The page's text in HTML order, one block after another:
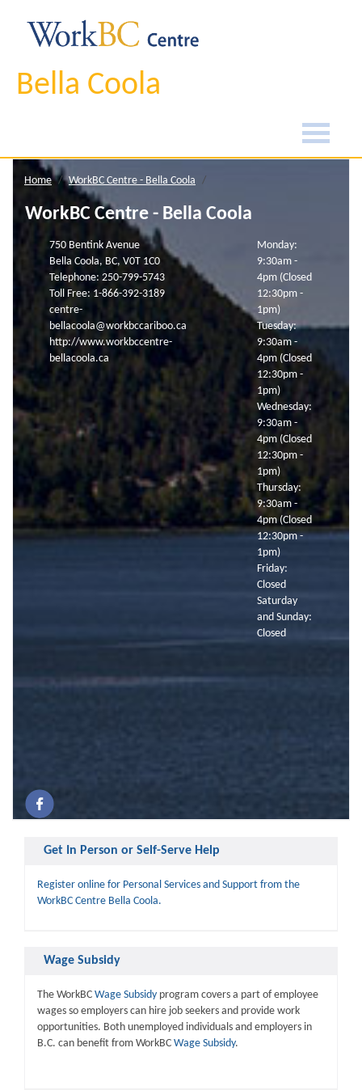
Bella Coola
Home WorkBC Centre - Bella Coola
WorkBC Centre - Bella Coola
750 Bentink Avenue
Bella Coola, BC, V0T 1C0
Telephone: 250-799-5743
Toll Free: 1-866-392-3189
centre-
bellacoola@workbccariboo.ca
http://www.workbccentre-
bellacoola.ca
Monday:
9:30am -
4pm (Closed
12:30pm -
1pm)
Tuesday:
9:30am -
4pm (Closed
12:30pm -
1pm)
Wednesday:
9:30am -
4pm (Closed
12:30pm -
1pm)
Thursday:
9:30am -
4pm (Closed
12:30pm -
1pm)
Friday:
Closed
Saturday
and Sunday:
Closed
Get In Person or Self-Serve Help
Register online for Personal Services and Support from the
WorkBC Centre Bella Coola.
Wage Subsidy
The WorkBC Wage Subsidy program covers a part of employee
wages so employers can hire job seekers and provide work
opportunities. Both unemployed individuals and employers in
B.C. can benefit from WorkBC Wage Subsidy.